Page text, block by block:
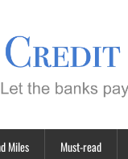
Miles Must-read